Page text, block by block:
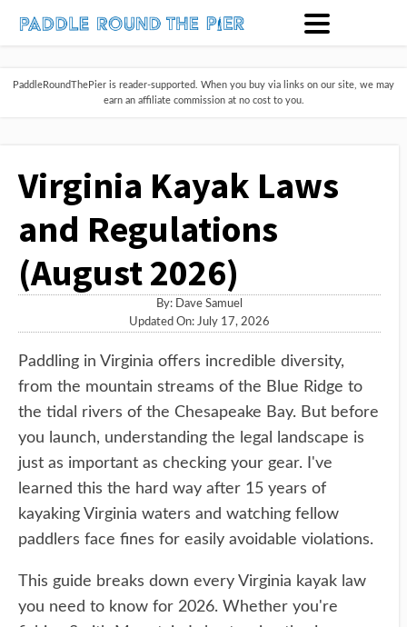
PaddleRoundThePier is reader-supported. When you buy via links on our site, we may
earn an affiliate commission at no cost to you.
Virginia Kayak Laws
and Regulations
(August 2026)
By: Dave Samuel
Updated On: July 17, 2026
Paddling in Virginia offers incredible diversity,
from the mountain streams of the Blue Ridge to
the tidal rivers of the Chesapeake Bay. But before
you launch, understanding the legal landscape is
just as important as checking your gear. I've
learned this the hard way after 15 years of
kayaking Virginia waters and watching fellow
paddlers face fines for easily avoidable violations.
This guide breaks down every Virginia kayak law
you need to know for 2026. Whether you're